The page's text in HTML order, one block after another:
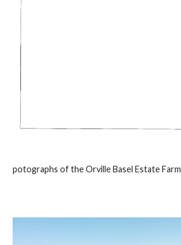
potographs of the Orville Basel Estate Farm